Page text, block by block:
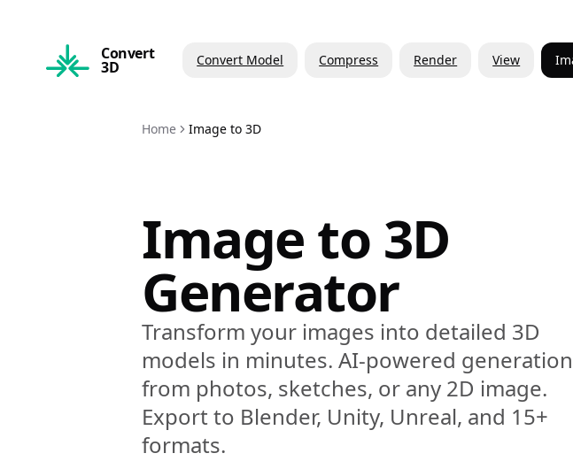
Convert
3D Convert Model Compress Render View
Home Image to 3D
Image to 3D
Generator
Transform your images into detailed 3D
models in minutes. AI-powered generation
from photos, sketches, or any 2D image.
Export to Blender, Unity, Unreal, and 15+
formats.